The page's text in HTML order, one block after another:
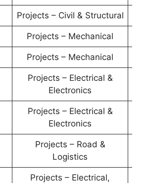
Projects – Civil & Structural
Projects – Mechanical
Projects – Mechanical
Projects – Electrical &
Electronics
Projects – Electrical &
Electronics
Projects – Road &
Logistics
Projects – Electrical,